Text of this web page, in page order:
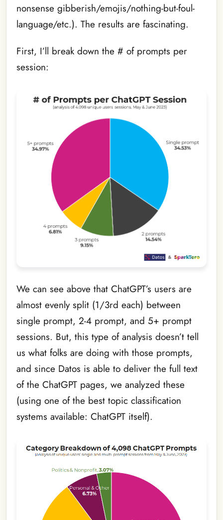
nonsense gibberish/emojis/nothing-but-foul-
language/etc.). The results are fascinating.
First, I’ll break down the # of prompts per
session:
We can see above that ChatGPT’s users are
almost evenly split (1/3rd each) between
single prompt, 2-4 prompt, and 5+ prompt
sessions. But, this type of analysis doesn’t tell
us what folks are doing with those prompts,
and since Datos is able to deliver the full text
of the ChatGPT pages, we analyzed these
(using one of the best topic classification
systems available: ChatGPT itself).